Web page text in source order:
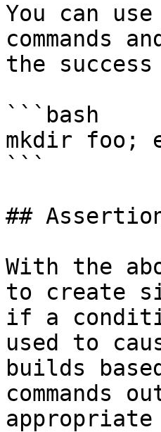
You can
commands
the
```bash
mkdir foo;
```
##
With the
to create
if a
used to
builds
commands